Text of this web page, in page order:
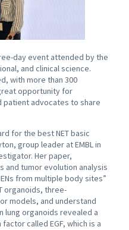
day event attended by the
and clinical science.
with more than 300
opportunity for
patient advocates to share
for the best NET basic
group leader at EMBL in
Her paper,
and tumor evolution analysis
from multiple body sites”
organoids, three-
models, and understand
lung organoids revealed a
called EGF, which is a